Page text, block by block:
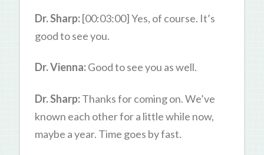
Dr. Sharp:[00:03:00] Yes, of course. It’s
good to see you.
Dr. Vienna:Good to see you as well.
Dr. Sharp:Thanks for coming on. We’ve
known each other for a little while now,
maybe a year. Time goes by fast.